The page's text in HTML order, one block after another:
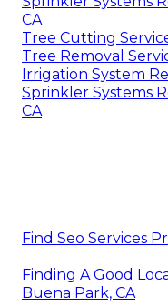
CA
Tree Cutting
Tree Removal
Irrigation System
Sprinkler Systems
CA
Find Seo Services
Finding A Good
Buena Park, CA